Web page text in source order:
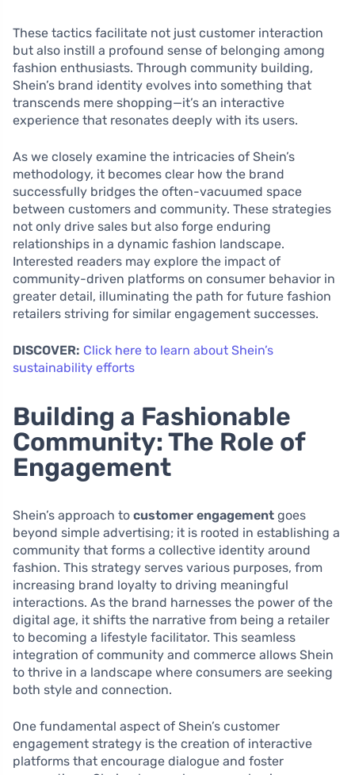
These tactics facilitate not just customer interaction
but also instill a profound sense of belonging among
fashion enthusiasts. Through community building,
Shein’s brand identity evolves into something that
transcends mere shopping—it’s an interactive
experience that resonates deeply with its users.
As we closely examine the intricacies of Shein’s
methodology, it becomes clear how the brand
successfully bridges the often-vacuumed space
between customers and community. These strategies
not only drive sales but also forge enduring
relationships in a dynamic fashion landscape.
Interested readers may explore the impact of
community-driven platforms on consumer behavior in
greater detail, illuminating the path for future fashion
retailers striving for similar engagement successes.
DISCOVER: Click here to learn about Shein’s
sustainability efforts
Building a Fashionable
Community: The Role of
Engagement
Shein’s approach to customer engagement goes
beyond simple advertising; it is rooted in establishing a
community that forms a collective identity around
fashion. This strategy serves various purposes, from
increasing brand loyalty to driving meaningful
interactions. As the brand harnesses the power of the
digital age, it shifts the narrative from being a retailer
to becoming a lifestyle facilitator. This seamless
integration of community and commerce allows Shein
to thrive in a landscape where consumers are seeking
both style and connection.
One fundamental aspect of Shein’s customer
engagement strategy is the creation of interactive
platforms that encourage dialogue and foster